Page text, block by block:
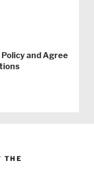
and Agree
THE